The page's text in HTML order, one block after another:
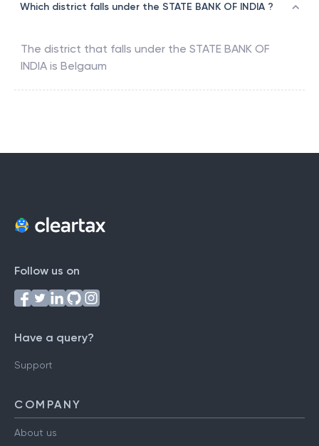
Which district falls under the STATE BANK OF INDIA ?
The district that falls under the STATE BANK OF
INDIA is Belgaum
Follow us on
Have a query?
Support
COMPANY
About us